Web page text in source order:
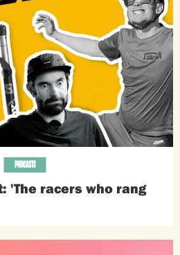
'The racers who rang
PODCASTS